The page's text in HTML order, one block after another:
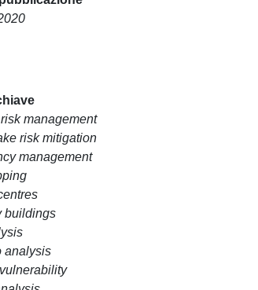
management
risk mitigation
management
buildings
analysis